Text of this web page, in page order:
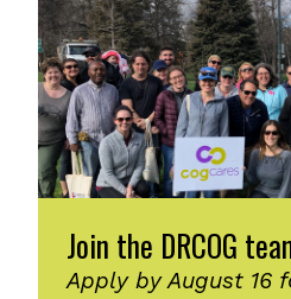
Join the DRCOG
Apply by August 16